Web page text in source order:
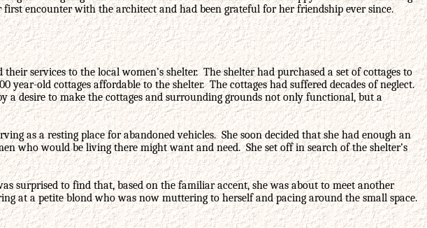
encounter with the architect and had been grateful for her friendship ever since.
services to the local women’s shelter. The shelter had purchased a set of cottages to
old cottages affordable to the shelter. The cottages had suffered decades of neglect.
desire to make the cottages and surrounding grounds not only functional, but a
as a resting place for abandoned vehicles. She soon decided that she had enough an
who would be living there might want and need. She set off in search of the shelter’s
surprised to find that, based on the familiar accent, she was about to meet another
at a petite blond who was now muttering to herself and pacing around the small space.